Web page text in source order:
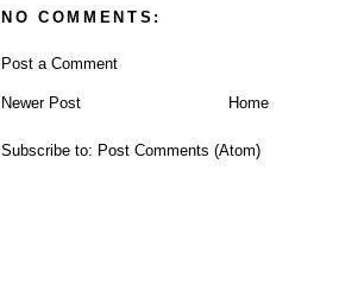
NO COMMENTS:
Post a Comment
Newer Post Home
Subscribe to: Post Comments (Atom)